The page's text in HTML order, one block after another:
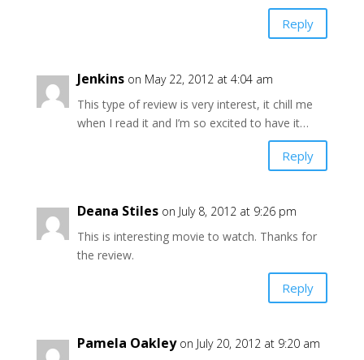
Reply
Jenkins on May 22, 2012 at 4:04 am
This type of review is very interest, it chill me
when I read it and I’m so excited to have it…
Reply
Deana Stiles on July 8, 2012 at 9:26 pm
This is interesting movie to watch. Thanks for
the review.
Reply
Pamela Oakley on July 20, 2012 at 9:20 am